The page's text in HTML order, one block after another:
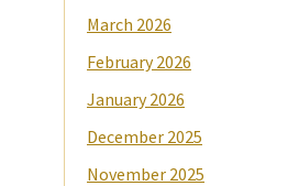
March 2026
February 2026
January 2026
December 2025
November 2025